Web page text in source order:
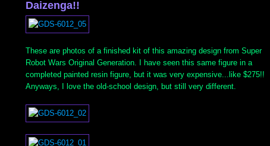
Daizenga!!
These are photos of a finished kit of this amazing design from Super
Robot Wars Original Generation. I have seen this same figure in a
completed painted resin figure, but it was very expensive...like $275!!
Anyways, I love the old-school design, but still very different.